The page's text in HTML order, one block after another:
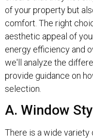
of your property but
comfort. The right
aesthetic appeal of
energy efficiency and
we'll analyze the
provide guidance on
selection.
A. Window
There is a wide